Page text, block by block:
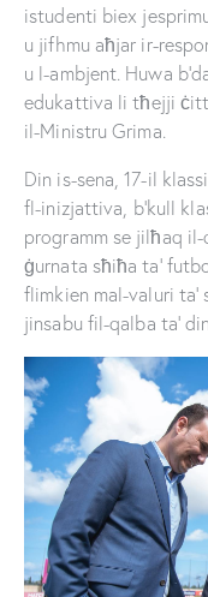
istudenti biex
u jifhmu aħjar ir-
u l-ambjent. Huwa
edukattiva li tħejji
il-Ministru Grima.
Din is-sena, 17-il
fl-inizjattiva, b’kull
programm se jilħaq
ġurnata sħiħa ta’
flimkien mal-valuri
jinsabu fil-qalba ta’